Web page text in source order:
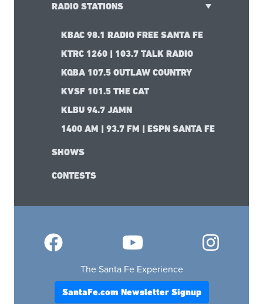
RADIO STATIONS
KBAC 98.1 RADIO FREE SANTA FE
KTRC 1260 | 103.7 TALK RADIO
KQBA 107.5 OUTLAW COUNTRY
KVSF 101.5 THE CAT
KLBU 94.7 JAMN
1400 AM | 93.7 FM | ESPN SANTA FE
SHOWS
CONTESTS
The Santa Fe Experience
SantaFe.com Newsletter Signup